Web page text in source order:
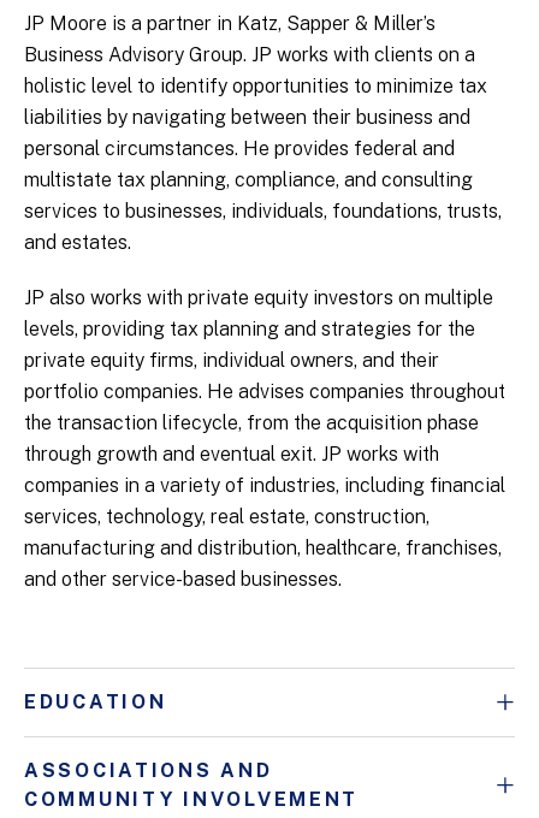
JP Moore is a partner in Katz, Sapper & Miller’s
Business Advisory Group. JP works with clients on a
holistic level to identify opportunities to minimize tax
liabilities by navigating between their business and
personal circumstances. He provides federal and
multistate tax planning, compliance, and consulting
services to businesses, individuals, foundations, trusts,
and estates.
JP also works with private equity investors on multiple
levels, providing tax planning and strategies for the
private equity firms, individual owners, and their
portfolio companies. He advises companies throughout
the transaction lifecycle, from the acquisition phase
through growth and eventual exit. JP works with
companies in a variety of industries, including financial
services, technology, real estate, construction,
manufacturing and distribution, healthcare, franchises,
and other service-based businesses.
EDUCATION
ASSOCIATIONS AND
COMMUNITY INVOLVEMENT